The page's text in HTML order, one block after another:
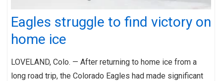
Eagles struggle to find victory on
home ice
LOVELAND, Colo. — After returning to home ice from a
long road trip, the Colorado Eagles had made significant